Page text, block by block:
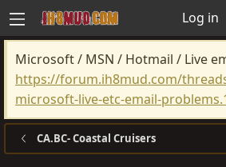
Log in
Microsoft / MSN / Hotmail / Live
https://forum.ih8mud.com/
microsoft-live-etc-email-
CA.BC- Coastal Cruisers